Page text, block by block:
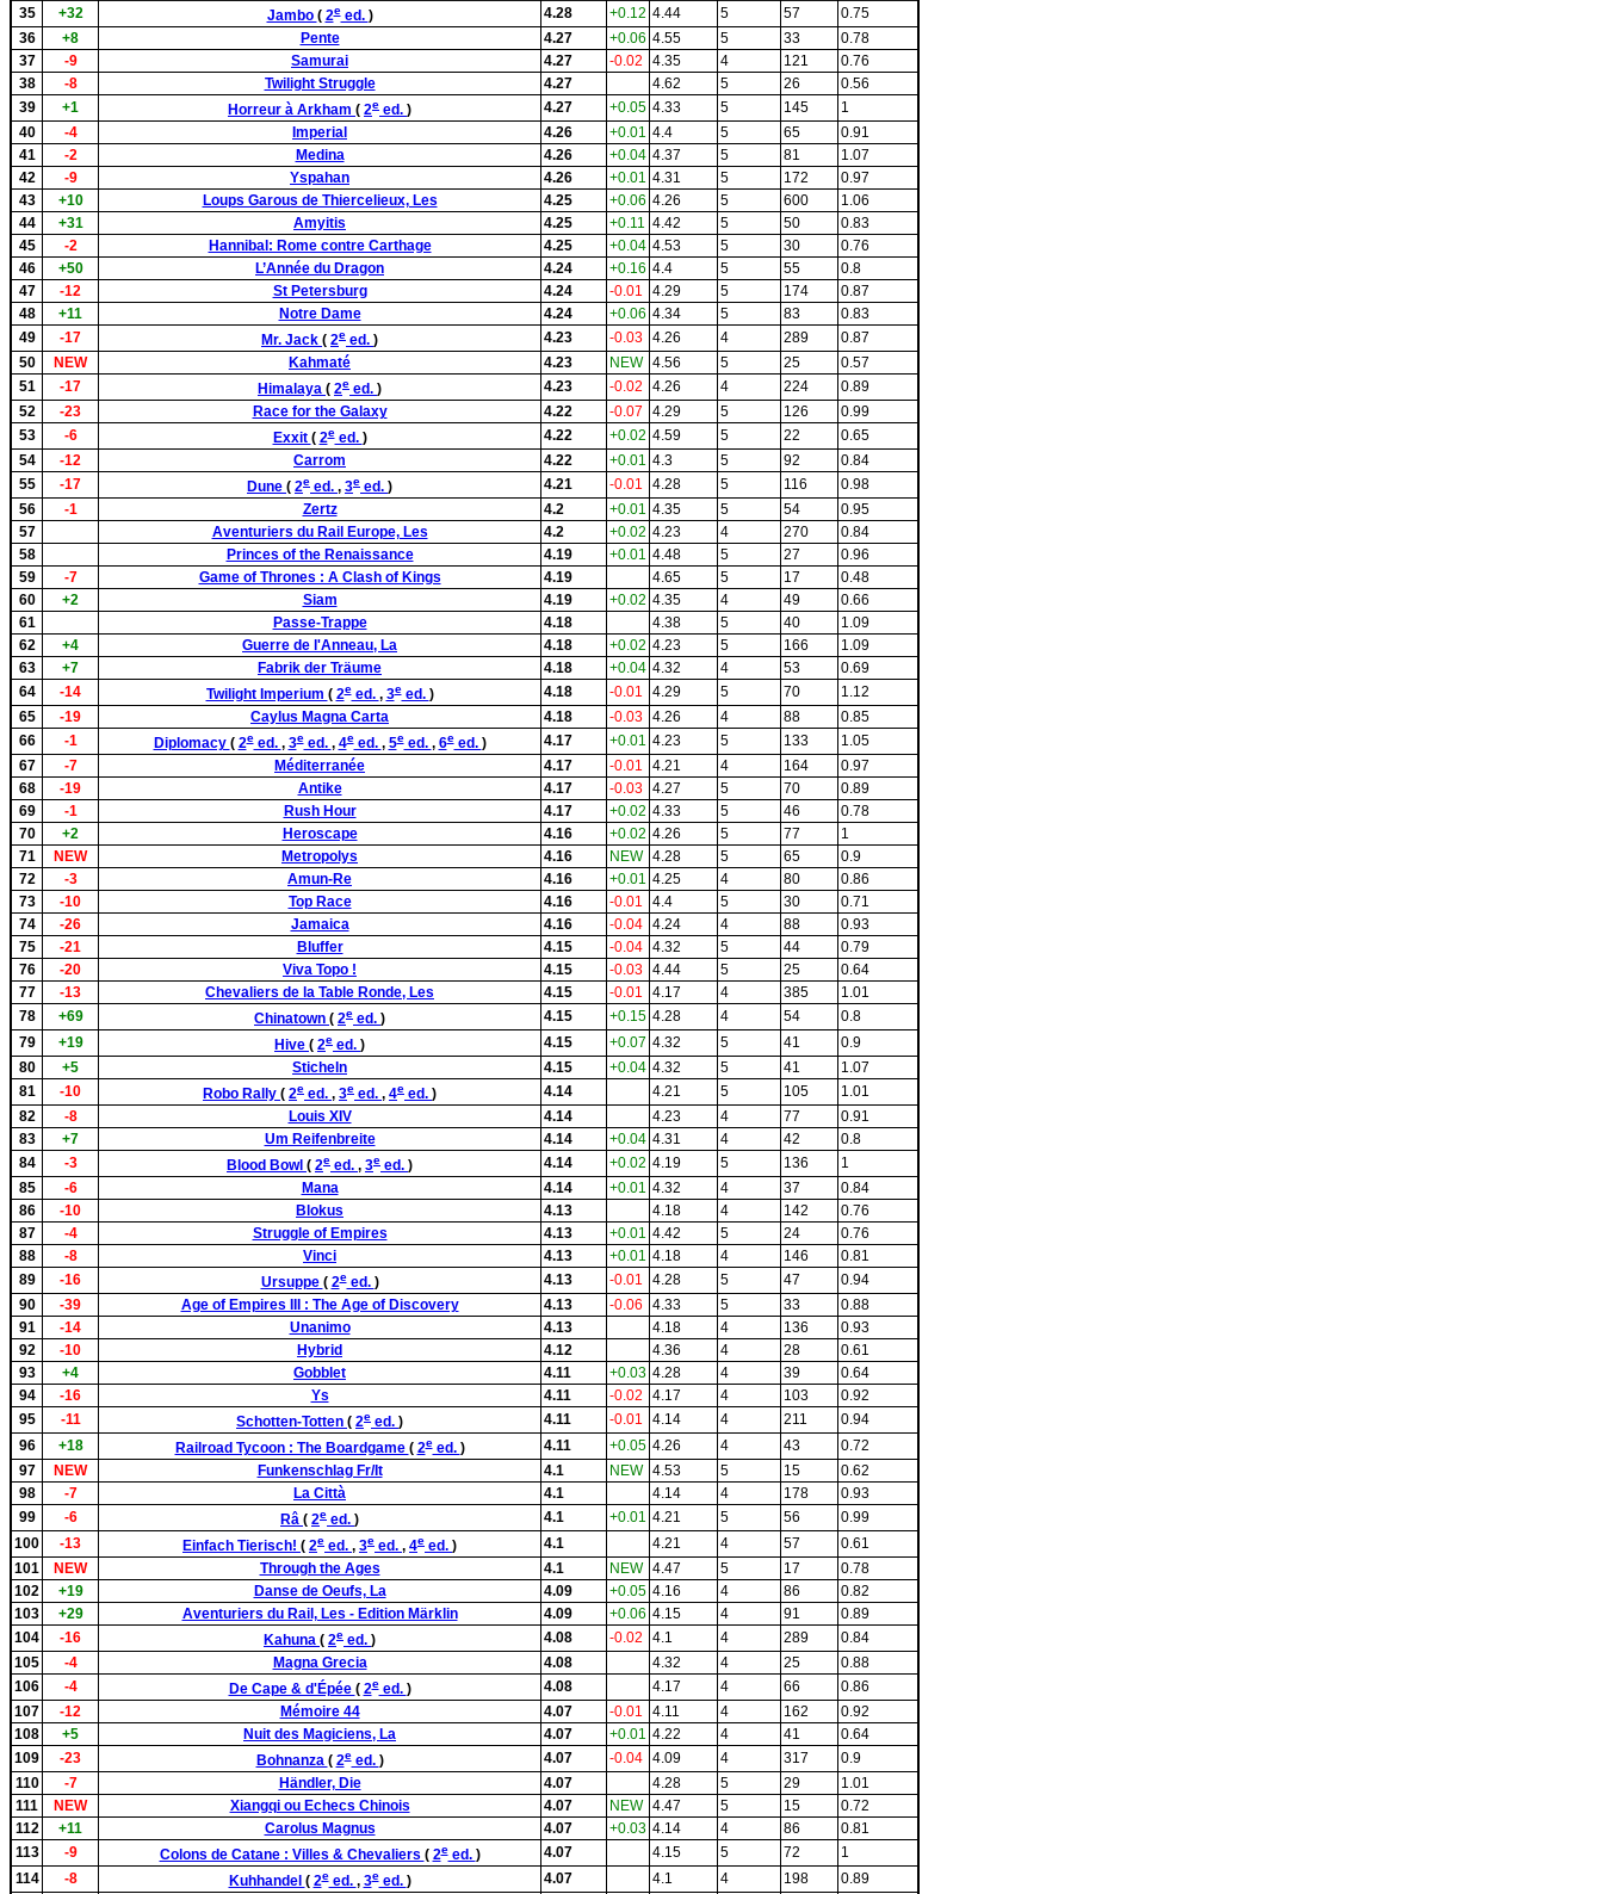
35
+32 Jambo ( 2eed. ) 4.28 +0.12 4.44 5 57
0.75
36
+8 Pente 4.27 +0.06 4.55 5 33
0.78
37
-9 Samurai 4.27 -0.02 4.35 4 121
0.76
38
-8 Twilight Struggle 4.27 4.62 5 26
0.56
39
+1 Horreur à Arkham ( 2e ed. ) 4.27 +0.05 4.33 5 145
1
40
-4 Imperial 4.26 +0.01 4.4 5 65
0.91
41
-2 Medina 4.26 +0.04 4.37 5 81
1.07
42
-9 Yspahan 4.26 +0.01 4.31 5 172
0.97
43
+10 Loups Garous de Thiercelieux, Les 4.25 +0.06 4.26 5 600
1.06
44
+31 Amyitis 4.25 +0.11 4.42 5 50
0.83
45
-2 Hannibal: Rome contre Carthage 4.25 +0.04 4.53 5 30
0.76
46
+50 L’Année du Dragon 4.24 +0.16 4.4 5 55
0.8
47
-12 St Petersburg 4.24 -0.01 4.29 5 174
0.87
48
+11 Notre Dame 4.24 +0.06 4.34 5 83
0.83
49
-17 Mr. Jack ( 2e ed. ) 4.23 -0.03 4.26 4 289
0.87
50
NEW Kahmaté 4.23 NEW 4.56 5 25
0.57
51
-17 Himalaya ( 2e ed. ) 4.23 -0.02 4.26 4 224
0.89
52
-23 Race for the Galaxy 4.22 -0.07 4.29 5 126
0.99
53
-6 Exxit ( 2eed. ) 4.22 +0.02 4.59 5 22
0.65
54
-12 Carrom 4.22 +0.01 4.3 5 92
0.84
55
-17 Dune ( 2e ed. , 3e ed. ) 4.21 -0.01 4.28 5 116
0.98
56
-1 Zertz 4.2 +0.01 4.35 5 54
0.95
57
Aventuriers du Rail Europe, Les 4.2 +0.02 4.23 4 270
0.84
58
Princes of the Renaissance 4.19 +0.01 4.48 5 27
0.96
59
-7 Game of Thrones : A Clash of Kings 4.19 4.65 5 17
0.48
60
+2 Siam 4.19 +0.02 4.35 4 49
0.66
61
Passe-Trappe 4.18 4.38 5 40
1.09
62
+4 Guerre de l'Anneau, La 4.18 +0.02 4.23 5 166
1.09
63
+7 Fabrik der Träume 4.18 +0.04 4.32 4 53
0.69
64
-14 Twilight Imperium ( 2eed. , 3eed. ) 4.18 -0.01 4.29 5 70
1.12
65
-19 Caylus Magna Carta 4.18 -0.03 4.26 4 88
0.85
66
-1 Diplomacy ( 2eed. , 3eed. , 4eed. , 5eed. , 6eed. ) 4.17 +0.01 4.23 5 133
1.05
67
-7 Méditerranée 4.17 -0.01 4.21 4 164
0.97
68
-19 Antike 4.17 -0.03 4.27 5 70
0.89
69
-1 Rush Hour 4.17 +0.02 4.33 5 46
0.78
70
+2 Heroscape 4.16 +0.02 4.26 5 77
1
71
NEW Metropolys 4.16 NEW 4.28 5 65
0.9
72
-3 Amun-Re 4.16 +0.01 4.25 4 80
0.86
73
-10 Top Race 4.16 -0.01 4.4 5 30
0.71
74
-26 Jamaica 4.16 -0.04 4.24 4 88
0.93
75
-21 Bluffer 4.15 -0.04 4.32 5 44
0.79
76
-20 Viva Topo ! 4.15 -0.03 4.44 5 25
0.64
77
-13 Chevaliers de la Table Ronde, Les 4.15 -0.01 4.17 4 385
1.01
78
+69 Chinatown ( 2e ed. ) 4.15 +0.15 4.28 4 54
0.8
79
+19 Hive ( 2e ed. ) 4.15 +0.07 4.32 5 41
0.9
80
+5 Sticheln 4.15 +0.04 4.32 5 41
1.07
81
-10 Robo Rally ( 2e ed. , 3e ed. , 4e ed. ) 4.14 4.21 5 105
1.01
82
-8 Louis XIV 4.14 4.23 4 77
0.91
83
+7 Um Reifenbreite 4.14 +0.04 4.31 4 42
0.8
84
-3 Blood Bowl ( 2e ed. , 3e ed. ) 4.14 +0.02 4.19 5 136
1
85
-6 Mana 4.14 +0.01 4.32 4 37
0.84
86
-10 Blokus 4.13 4.18 4 142
0.76
87
-4 Struggle of Empires 4.13 +0.01 4.42 5 24
0.76
88
-8 Vinci 4.13 +0.01 4.18 4 146
0.81
89
-16 Ursuppe ( 2eed. ) 4.13 -0.01 4.28 5 47
0.94
90
-39 Age of Empires III : The Age of Discovery 4.13 -0.06 4.33 5 33
0.88
91
-14 Unanimo 4.13 4.18 4 136
0.93
92
-10 Hybrid 4.12 4.36 4 28
0.61
93
+4 Gobblet 4.11 +0.03 4.28 4 39
0.64
94
-16 Ys 4.11 -0.02 4.17 4 103
0.92
95
-11 Schotten-Totten ( 2e ed. ) 4.11 -0.01 4.14 4 211
0.94
96
+18 Railroad Tycoon : The Boardgame ( 2eed. ) 4.11 +0.05 4.26 4 43
0.72
97
NEW Funkenschlag Fr/It 4.1 NEW 4.53 5 15
0.62
98
-7 La Città 4.1 4.14 4 178
0.93
99
-6 Râ ( 2e ed. ) 4.1 +0.01 4.21 5 56
0.99
100
-13 Einfach Tierisch! ( 2e ed. , 3e ed. , 4e ed. ) 4.1 4.21 4 57
0.61
101
NEW Through the Ages 4.1 NEW 4.47 5 17
0.78
102
+19 Danse de Oeufs, La 4.09 +0.05 4.16 4 86
0.82
103
+29 Aventuriers du Rail, Les - Edition Märklin 4.09 +0.06 4.15 4 91
0.89
104
-16 Kahuna ( 2e ed. ) 4.08 -0.02 4.1 4 289
0.84
105
-4 Magna Grecia 4.08 4.32 4 25
0.88
106
-4 De Cape & d'Épée ( 2eed. ) 4.08 4.17 4 66
0.86
107
-12 Mémoire 44 4.07 -0.01 4.11 4 162
0.92
108
+5 Nuit des Magiciens, La 4.07 +0.01 4.22 4 41
0.64
109
-23 Bohnanza ( 2eed. ) 4.07 -0.04 4.09 4 317
0.9
110
-7 Händler, Die 4.07 4.28 5 29
1.01
111
NEW Xiangqi ou Echecs Chinois 4.07 NEW 4.47 5 15
0.72
112
+11 Carolus Magnus 4.07 +0.03 4.14 4 86
0.81
113
-9 Colons de Catane : Villes & Chevaliers ( 2eed. ) 4.07 4.15 5 72
1
114
-8 Kuhhandel ( 2eed. , 3eed. ) 4.07 4.1 4 198
0.89